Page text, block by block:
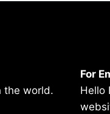
the world.
For
Hello